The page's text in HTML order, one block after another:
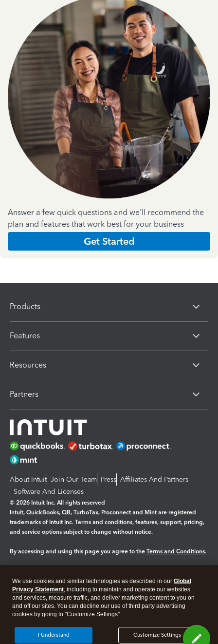
Answer a few quick questions and we'll recommend the
plan and features that work best for your business
Get Started
Products
Features
Resources
Partners
About Intuit Join Our Team Press Affiliates And Partners
Software And Licenses
© 2026 Intuit Inc. All rights reserved
Intuit, QuickBooks, QB, TurboTax, Proconnect and Mint are registered
trademarks of Intuit Inc. Terms and conditions, features, support, pricing,
and service options subject to change without notice.
By accessing and using this page you agree to the Terms and Conditions.
Legal Privacy Security
We use cookies and similar technologies as described in our Global
Privacy Statement, including to maintain and operate our websites
and services, measure traffic, and deliver marketing content to you on
and off our sites. You can decline our use of third party advertising
cookies by going to "Customize Settings".
Customize Settings
I Understand